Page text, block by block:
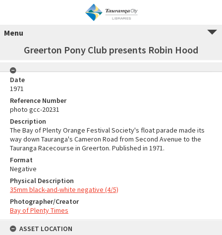
Menu
Greerton Pony Club presents Robin Hood
Date
1971
Reference Number
photo gcc-20231
Description
The Bay of Plenty Orange Festival Society's float parade made its
way down Tauranga's Cameron Road from Second Avenue to the
Tauranga Racecourse in Greerton. Published in 1971.
Format
Negative
Physical Description
35mm black-and-white negative (4/5)
Photographer/Creator
Bay of Plenty Times
ASSET LOCATION